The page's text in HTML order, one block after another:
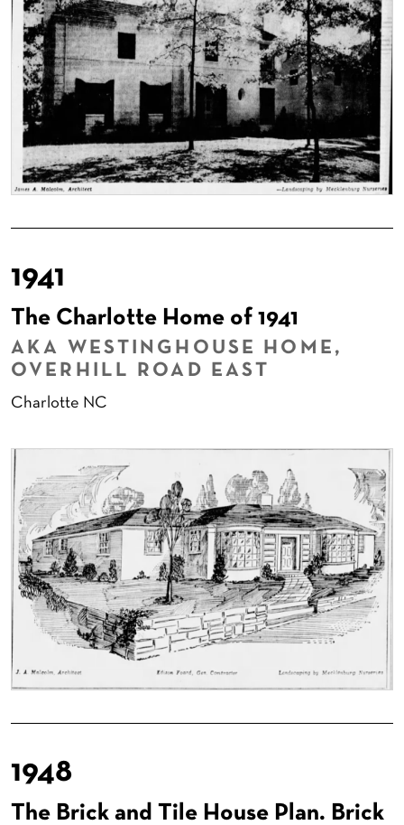
1941
The Charlotte Home of 1941
AKA WESTINGHOUSE HOME,
OVERHILL ROAD EAST
Charlotte NC
1948
The Brick and Tile House Plan. Brick